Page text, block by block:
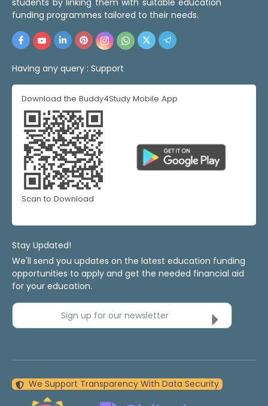
students by linking them with suitable education
funding programmes tailored to their needs.
Having any query : Support
Download the Buddy4Study Mobile App
Scan to Download
Stay Updated!
We'll send you updates on the latest education funding
opportunities to apply and get the needed financial aid
for your education.
Sign up for our newsletter
We Support Transparency With Data Security